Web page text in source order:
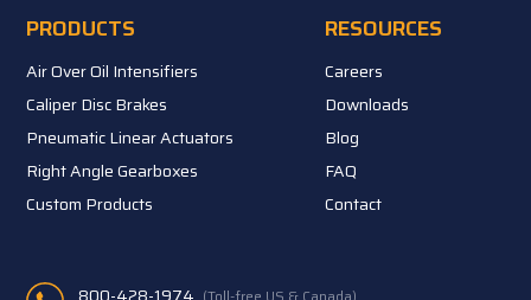
PRODUCTS
Air Over Oil Intensifiers
Caliper Disc Brakes
Pneumatic Linear Actuators
Right Angle Gearboxes
Custom Products
RESOURCES
Careers
Downloads
Blog
FAQ
Contact
800-428-1974 (Toll-free US & Canada)